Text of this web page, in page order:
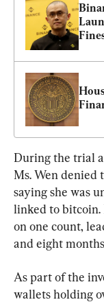
During the trial
Ms. Wen denied
saying she was
linked to
on one count,
and eight
As part of the
wallets holding